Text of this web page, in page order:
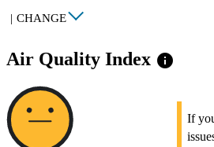
| CHANGE
Air Quality Index info
If